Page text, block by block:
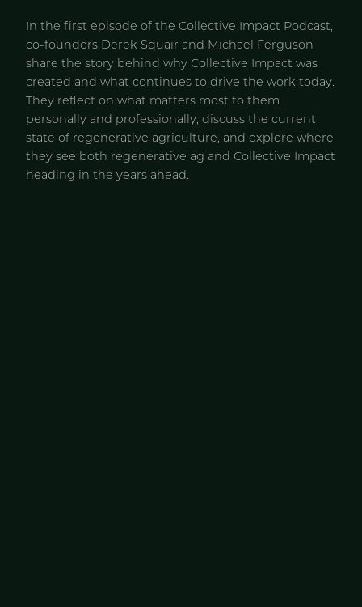
In the first episode of the Collective Impact Podcast,
co-founders Derek Squair and Michael Ferguson
share the story behind why Collective Impact was
created and what continues to drive the work today.
They reflect on what matters most to them
personally and professionally, discuss the current
state of regenerative agriculture, and explore where
they see both regenerative ag and Collective Impact
heading in the years ahead.